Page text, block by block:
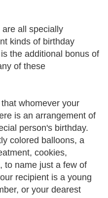
all specially
kinds of birthday
the additional bonus of
of these
whomever your
is an arrangement of
person's birthday.
colored balloons, a
cookies,
to name just a few of
recipient is a young
or your dearest